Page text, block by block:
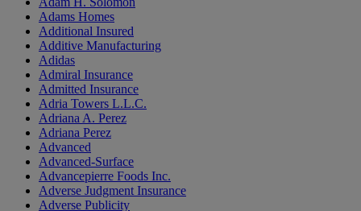
Adams Homes
Additional Insured
Additive Manufacturing
Adidas
Admiral Insurance
Admitted Insurance
Adria Towers L.L.C.
Adriana A. Perez
Adriana Perez
Advanced
Advanced-Surface
Advancepierre Foods Inc.
Adverse Judgment Insurance
Adverse Publicity